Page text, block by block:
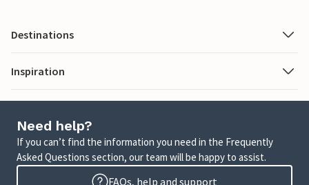
Destinations
Inspiration
Need help?
If you can’t find the information you need in the Frequently
Asked Questions section, our team will be happy to assist.
FAQs, help and support